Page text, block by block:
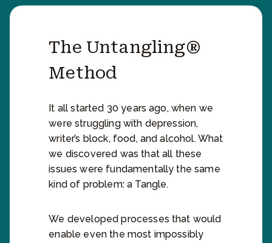
The Untangling®
Method
It all started 30 years ago, when we
were struggling with depression,
writer’s block, food, and alcohol. What
we discovered was that all these
issues were fundamentally the same
kind of problem: a Tangle.
We developed processes that would
enable even the most impossibly